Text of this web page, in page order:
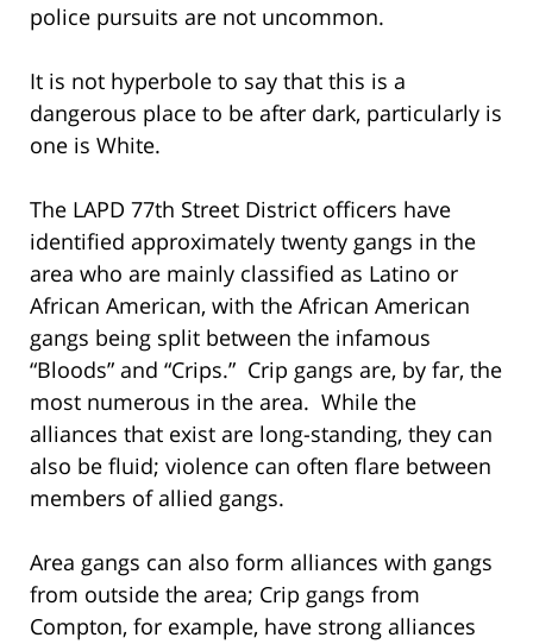
police pursuits are not uncommon.
It is not hyperbole to say that this is a
dangerous place to be after dark, particularly is
one is White.
The LAPD 77th Street District officers have
identified approximately twenty gangs in the
area who are mainly classified as Latino or
African American, with the African American
gangs being split between the infamous
“Bloods” and “Crips.” Crip gangs are, by far, the
most numerous in the area. While the
alliances that exist are long-standing, they can
also be fluid; violence can often flare between
members of allied gangs.
Area gangs can also form alliances with gangs
from outside the area; Crip gangs from
Compton, for example, have strong alliances